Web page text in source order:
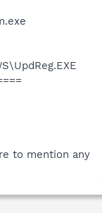
to mention any